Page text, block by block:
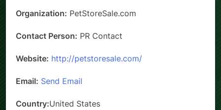
Organization: PetStoreSale.com
Contact Person: PR Contact
Website: http://petstoresale.com/
Email: Send Email
Country:United States